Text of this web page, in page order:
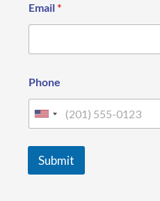
h
o
e
a
m
e
m
Email*
Phone
U
i
t
Submit